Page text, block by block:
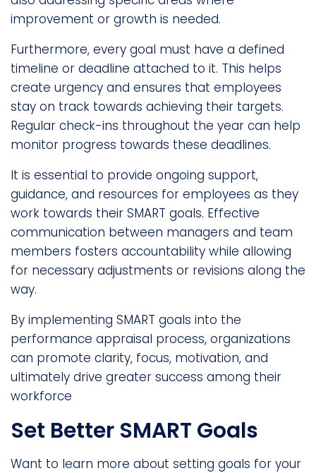
improvement or growth is needed.
Furthermore, every goal must have a defined
timeline or deadline attached to it. This helps
create urgency and ensures that employees
stay on track towards achieving their targets.
Regular check-ins throughout the year can help
monitor progress towards these deadlines.
It is essential to provide ongoing support,
guidance, and resources for employees as they
work towards their SMART goals. Effective
communication between managers and team
members fosters accountability while allowing
for necessary adjustments or revisions along the
way.
By implementing SMART goals into the
performance appraisal process, organizations
can promote clarity, focus, motivation, and
ultimately drive greater success among their
workforce
Set Better SMART Goals
Want to learn more about setting goals for your